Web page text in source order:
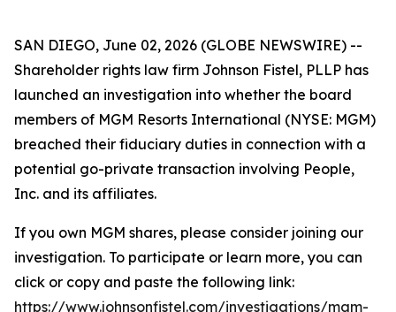
SAN DIEGO, June 02, 2026 (GLOBE NEWSWIRE) --
Shareholder rights law firm Johnson Fistel, PLLP has
launched an investigation into whether the board
members of MGM Resorts International (NYSE: MGM)
breached their fiduciary duties in connection with a
potential go-private transaction involving People,
Inc. and its affiliates.
If you own MGM shares, please consider joining our
investigation. To participate or learn more, you can
click or copy and paste the following link:
https://www.johnsonfistel.com/investigations/mgm-